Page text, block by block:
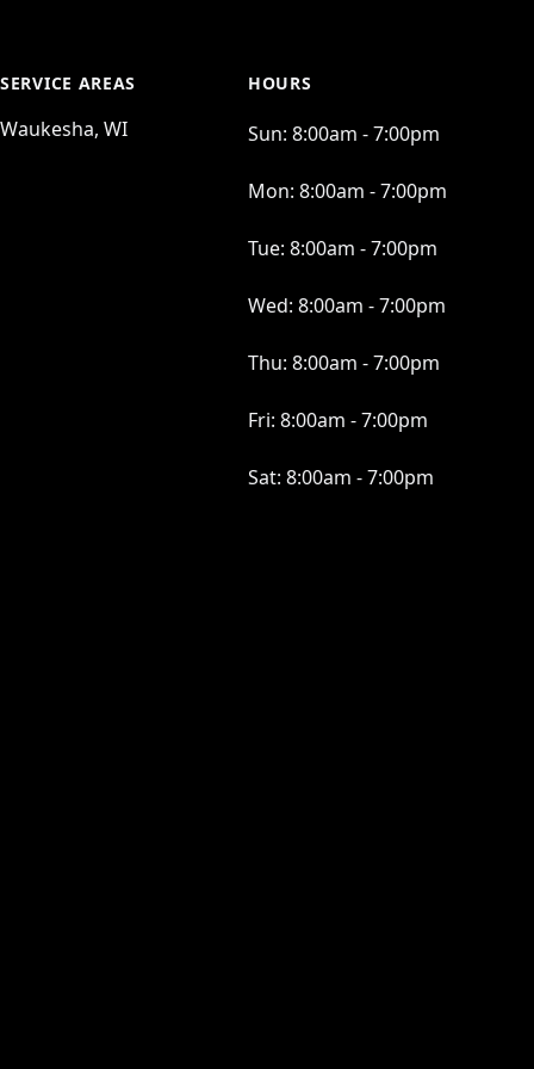
SERVICE AREAS
Waukesha, WI
HOURS
Sun: 8:00am - 7:00pm
Mon: 8:00am - 7:00pm
Tue: 8:00am - 7:00pm
Wed: 8:00am - 7:00pm
Thu: 8:00am - 7:00pm
Fri: 8:00am - 7:00pm
Sat: 8:00am - 7:00pm